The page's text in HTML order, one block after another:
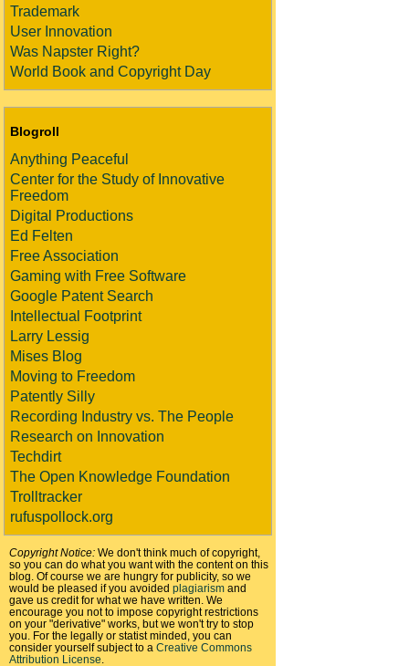
Trademark
User Innovation
Was Napster Right?
World Book and Copyright Day
Blogroll
Anything Peaceful
Center for the Study of Innovative
Freedom
Digital Productions
Ed Felten
Free Association
Gaming with Free Software
Google Patent Search
Intellectual Footprint
Larry Lessig
Mises Blog
Moving to Freedom
Patently Silly
Recording Industry vs. The People
Research on Innovation
Techdirt
The Open Knowledge Foundation
Trolltracker
rufuspollock.org
Copyright Notice: We don't think much of copyright,
so you can do what you want with the content on this
blog. Of course we are hungry for publicity, so we
would be pleased if you avoided plagiarism and
gave us credit for what we have written. We
encourage you not to impose copyright restrictions
on your "derivative" works, but we won't try to stop
you. For the legally or statist minded, you can
consider yourself subject to a Creative Commons
Attribution License